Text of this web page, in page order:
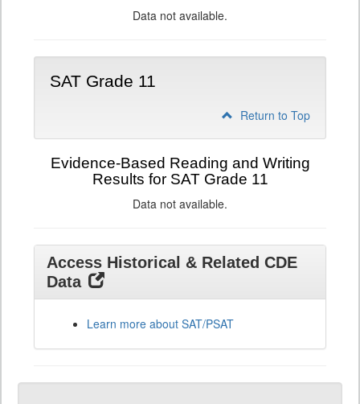
Data not available.
SAT Grade 11
Return to Top
Evidence-Based Reading and Writing
Results for SAT Grade 11
Data not available.
Access Historical & Related CDE
Data
Learn more about SAT/PSAT